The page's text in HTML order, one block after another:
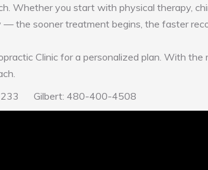
Whether you start with physical therapy,
— the sooner treatment begins, the faster
Clinic for a personalized plan. With the
Gilbert: 480-400-4508